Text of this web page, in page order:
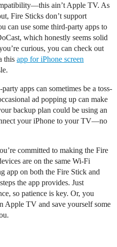
ain’t Apple TV. As
Fire Sticks don’t support
can use some third-party apps to
which honestly seems solid
curious, you can check out
this app for iPhone screen
apps can sometimes be a toss-
ad popping up can make
backup plan could be using an
your iPhone to your TV—no
committed to making the Fire
are on the same Wi-Fi
app on both the Fire Stick and
the app provides. Just
so patience is key. Or, you
Apple TV and save yourself some